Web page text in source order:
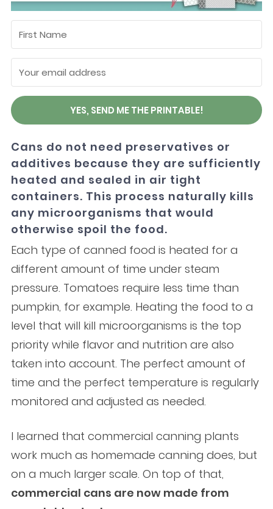
YES, SEND ME THE PRINTABLE!
Cans do not need preservatives or
additives because they are sufficiently
heated and sealed in air tight
containers. This process naturally kills
any microorganisms that would
otherwise spoil the food.
Each type of canned food is heated for a
different amount of time under steam
pressure. Tomatoes require less time than
pumpkin, for example. Heating the food to a
level that will kill microorganisms is the top
priority while flavor and nutrition are also
taken into account. The perfect amount of
time and the perfect temperature is regularly
monitored and adjusted as needed.
I learned that commercial canning plants
work much as homemade canning does, but
on a much larger scale. On top of that,
commercial cans are now made from